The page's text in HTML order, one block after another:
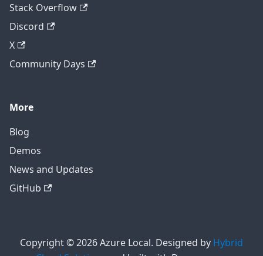
Stack Overflow
Discord
X
Community Days
More
Blog
Demos
News and Updates
GitHub
Copyright © 2026 Azure Local. Designed by Hybrid